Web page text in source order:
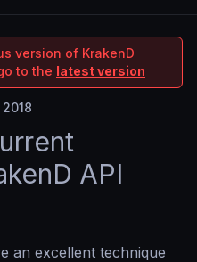
version of KrakenD
to the latest version
API
an excellent technique